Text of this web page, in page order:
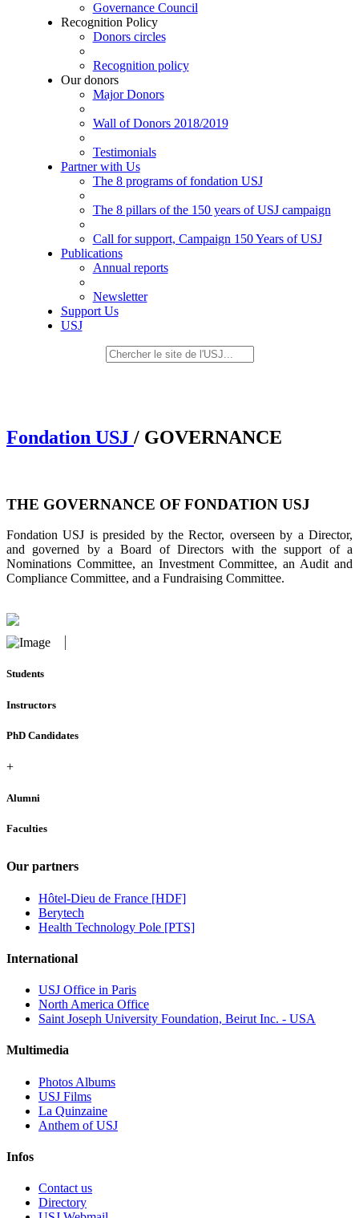
Governance Council
Recognition Policy
Donors circles
Recognition policy
Our donors
Major Donors
Wall of Donors 2018/2019
Testimonials
Partner with Us
The 8 programs of fondation USJ
The 8 pillars of the 150 years of USJ campaign
Call for support, Campaign 150 Years of USJ
Publications
Annual reports
Newsletter
Support Us
USJ
Fondation USJ / GOVERNANCE
THE GOVERNANCE OF FONDATION USJ
Fondation USJ is presided by the Rector, overseen by a Director,
and governed by a Board of Directors with the support of a
Nominations Committee, an Investment Committee, an Audit and
Compliance Committee, and a Fundraising Committee.
Students
Instructors
PhD Candidates
+
Alumni
Faculties
Our partners
Hôtel-Dieu de France [HDF]
Berytech
Health Technology Pole [PTS]
International
USJ Office in Paris
North America Office
Saint Joseph University Foundation, Beirut Inc. - USA
Multimedia
Photos Albums
USJ Films
La Quinzaine
Anthem of USJ
Infos
Contact us
Directory